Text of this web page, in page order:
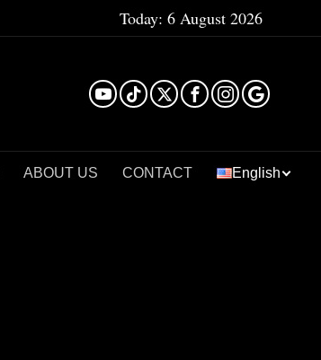
Today: 6 August 2026
ABOUT US CONTACT English